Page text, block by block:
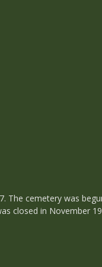
The cemetery was
closed in November